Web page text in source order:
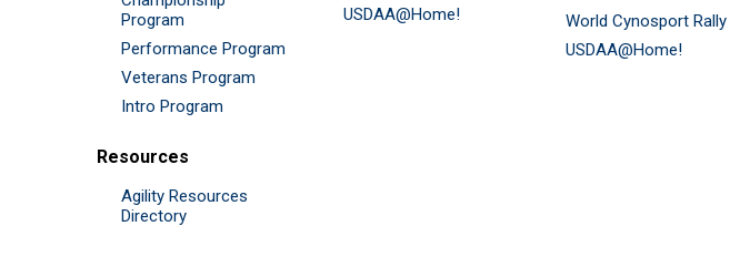
Program
Performance Program
Veterans Program
Intro Program
Resources
Agility Resources
Directory
USDAA@Home!
World Cynosport Rally
USDAA@Home!